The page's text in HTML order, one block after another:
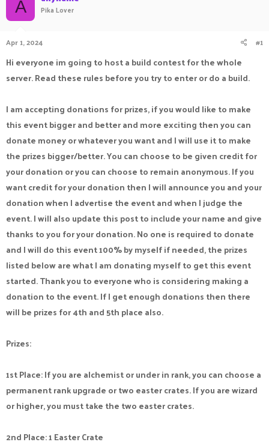
r
t
A Pika Lover
Apr 1, 2024 #1
Hi everyone im going to host a build contest for the whole
server. Read these rules before you try to enter or do a build.
I am accepting donations for prizes, if you would like to make
this event bigger and better and more exciting then you can
donate money or whatever you want and I will use it to make
the prizes bigger/better. You can choose to be given credit for
your donation or you can choose to remain anonymous. If you
want credit for your donation then I will announce you and your
donation when I advertise the event and when I judge the
event. I will also update this post to include your name and give
thanks to you for your donation. No one is required to donate
and I will do this event 100% by myself if needed, the prizes
listed below are what I am donating myself to get this event
started. Thank you to everyone who is considering making a
donation to the event. If I get enough donations then there
will be prizes for 4th and 5th place also.
Prizes:
1st Place: If you are alchemist or under in rank, you can choose a
permanent rank upgrade or two easter crates. If you are wizard
or higher, you must take the two easter crates.
2nd Place: 1 Easter Crate